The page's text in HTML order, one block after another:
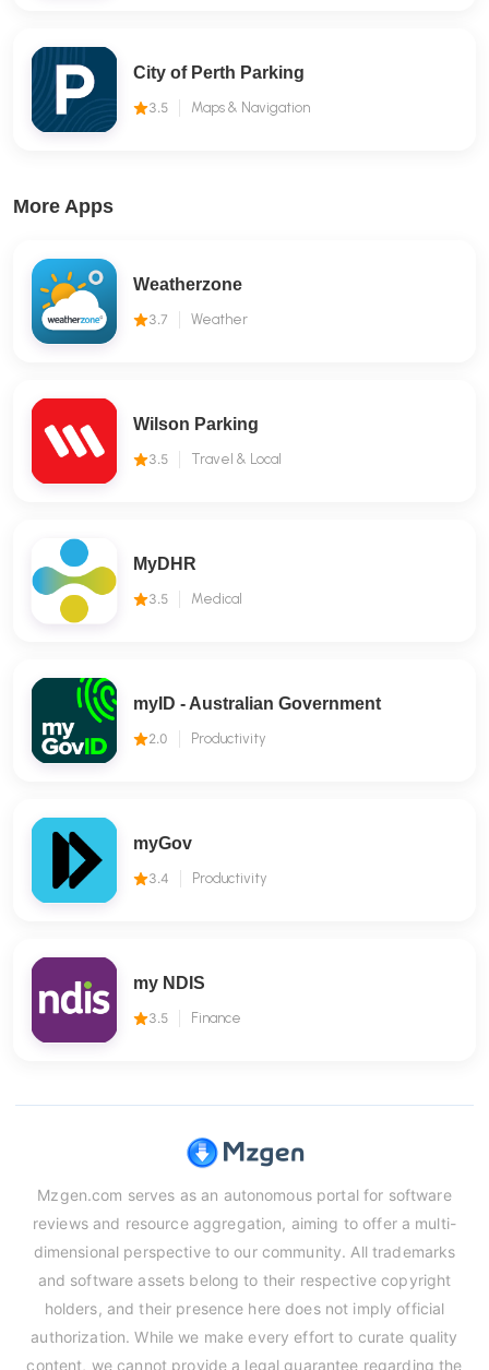
City of Perth Parking
3.5 Maps & Navigation
More Apps
Weatherzone
3.7 Weather
Wilson Parking
3.5 Travel & Local
MyDHR
3.5 Medical
myID - Australian Government
2.0 Productivity
myGov
3.4 Productivity
my NDIS
3.5 Finance
Mzgen.com serves as an autonomous portal for software
reviews and resource aggregation, aiming to offer a multi-
dimensional perspective to our community. All trademarks
and software assets belong to their respective copyright
holders, and their presence here does not imply official
authorization. While we make every effort to curate quality
content, we cannot provide a legal guarantee regarding the